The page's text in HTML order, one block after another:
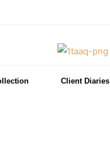
Client Diaries